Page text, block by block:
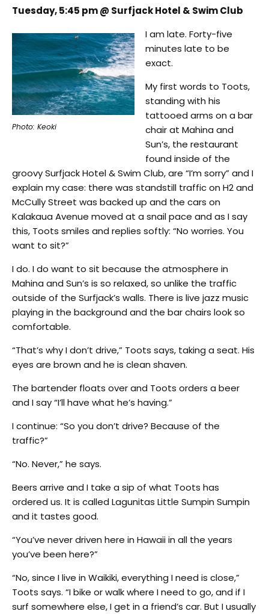
Tuesday, 5:45 pm @ Surfjack Hotel & Swim Club
Photo: Keoki
I am late. Forty-five
minutes late to be
exact.
My first words to Toots,
standing with his
tattooed arms on a bar
chair at Mahina and
Sun’s, the restaurant
found inside of the
groovy Surfjack Hotel & Swim Club, are “I’m sorry” and I
explain my case: there was standstill traffic on H2 and
McCully Street was backed up and the cars on
Kalakaua Avenue moved at a snail pace and as I say
this, Toots smiles and replies softly: “No worries. You
want to sit?”
I do. I do want to sit because the atmosphere in
Mahina and Sun’s is so relaxed, so unlike the traffic
outside of the Surfjack’s walls. There is live jazz music
playing in the background and the bar chairs look so
comfortable.
“That’s why I don’t drive,” Toots says, taking a seat. His
eyes are brown and he is clean shaven.
The bartender floats over and Toots orders a beer
and I say “I’ll have what he’s having.”
I continue: “So you don’t drive? Because of the
traffic?”
“No. Never,” he says.
Beers arrive and I take a sip of what Toots has
ordered us. It is called Lagunitas Little Sumpin Sumpin
and it tastes good.
“You’ve never driven here in Hawaii in all the years
you’ve been here?”
“No, since I live in Waikiki, everything I need is close,”
Toots says. “I bike or walk where I need to go, and if I
surf somewhere else, I get in a friend’s car. But I usually